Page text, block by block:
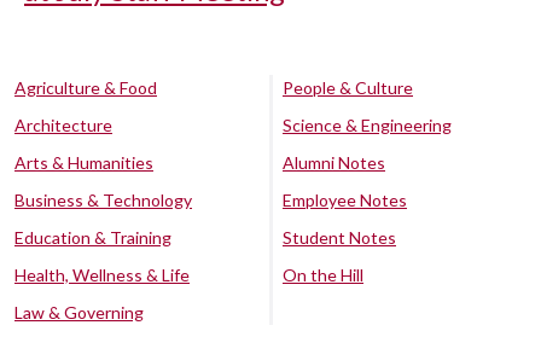
Agriculture & Food
Architecture
Arts & Humanities
Business & Technology
Education & Training
Health, Wellness & Life
Law & Governing
People & Culture
Science & Engineering
Alumni Notes
Employee Notes
Student Notes
On the Hill